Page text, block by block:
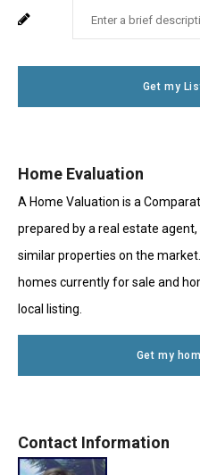
Phone
Enter
Message
For
Use
Get my
Home Evaluation
A Home Valuation is a
prepared by a real estate
similar properties on the
homes currently for sale and
local listing.
Get my
Contact Information